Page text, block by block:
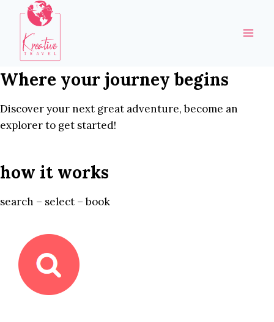
content
Where your journey begins
Discover your next great adventure, become an
explorer to get started!
how it works
search – select – book